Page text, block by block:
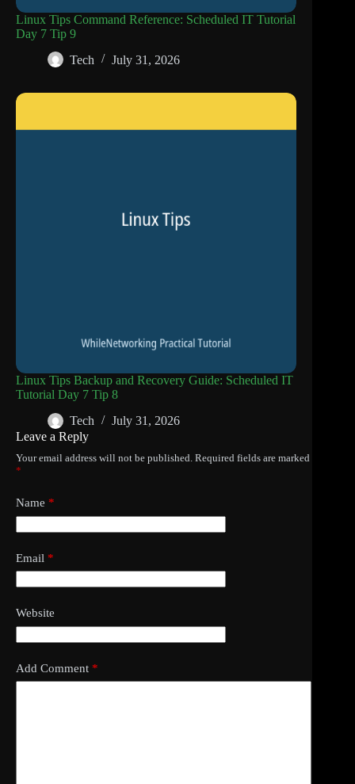
Linux Tips Command Reference: Scheduled IT Tutorial
Day 7 Tip 9
Tech
July 31, 2026
Linux Tips Backup and Recovery Guide: Scheduled IT
Tutorial Day 7 Tip 8
Tech
July 31, 2026
Leave a Reply
Your email address will not be published. Required fields are marked
*
Name *
Email *
Website
Add Comment *